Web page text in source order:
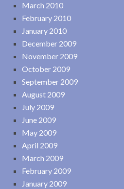
March 2010
February 2010
January 2010
December 2009
November 2009
October 2009
September 2009
August 2009
July 2009
June 2009
May 2009
April 2009
March 2009
February 2009
January 2009